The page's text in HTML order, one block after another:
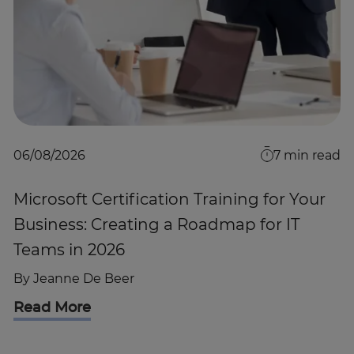
06/08/2026 7 min read
Microsoft Certification Training for Your
Business: Creating a Roadmap for IT
Teams in 2026
By Jeanne De Beer
Read More